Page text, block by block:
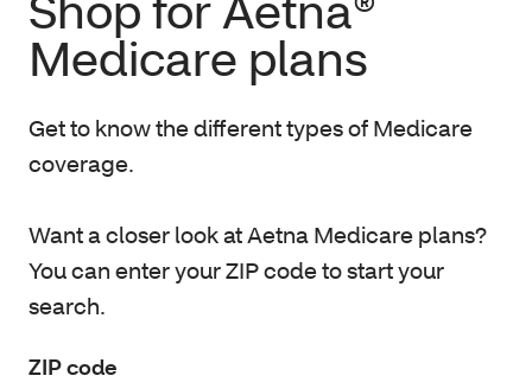
Medicare plans
Get to know the different types of Medicare
coverage.
Want a closer look at Aetna Medicare plans?
You can enter your ZIP code to start your
search.
ZIP code